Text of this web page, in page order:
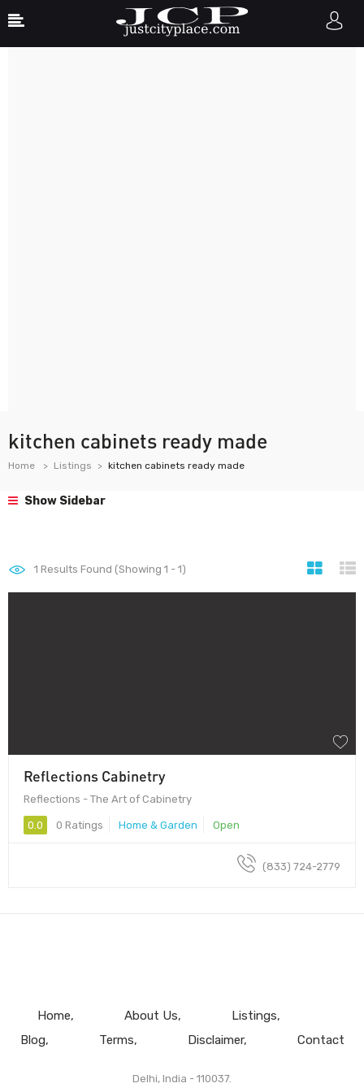
kitchen cabinets ready made
Home Listings kitchen cabinets ready made
Show Sidebar
1 Results Found (Showing 1 - 1)
Reflections Cabinetry
Reflections - The Art of Cabinetry
0.0 0 Ratings Home & Garden Open
(833) 724-2779
Home About Us
Listings
Blog
Terms Disclaimer Contact
Delhi, India - 110037.